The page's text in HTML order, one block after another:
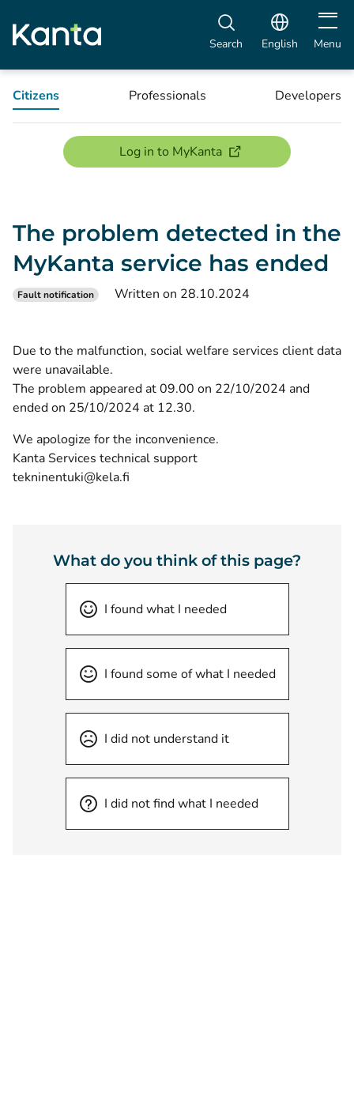
Search English Open
Menu
Citizens Professionals Developers
Log in to MyKanta(opens new window)
The problem detected in the
MyKanta service has ended
Fault notification Written on 28.10.2024
Due to the malfunction, social welfare services client data
were unavailable.
The problem appeared at 09.00 on 22/10/2024 and
ended on 25/10/2024 at 12.30.
We apologize for the inconvenience.
Kanta Services technical support
tekninentuki@kela.fi
What do you think of this page?
I found what I needed
I found some of what I needed
I did not understand it
I did not find what I needed